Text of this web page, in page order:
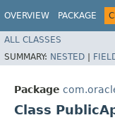
OVERVIEW PACKAGE
ALL CLASSES
SUMMARY: NESTED |
Package
Class